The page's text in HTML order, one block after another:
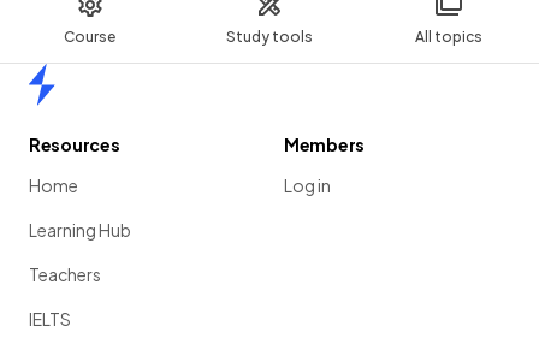
Course Study tools All topics
Resources
Home
Learning Hub
Teachers
IELTS
Members
Log in